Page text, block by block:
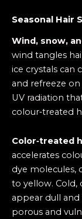
Seasonal Hair
Wind, snow,
wind tangles
ice crystals can
and refreeze
UV radiation
colour‑treated
Color‑treated
accelerates
dye molecules,
to yellow. Cold,
appear dull and
porous and